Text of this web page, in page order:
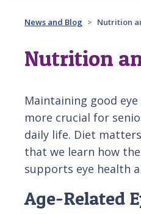
News and Blog Nutrition
Nutrition
Maintaining good
more crucial for
daily life. Diet
that we learn how
supports eye health
Age-Related